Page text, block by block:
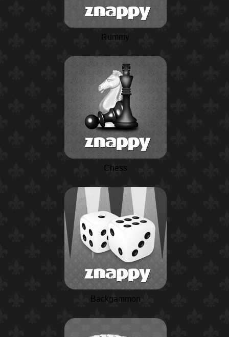
Rummy
Chess
Backgammon